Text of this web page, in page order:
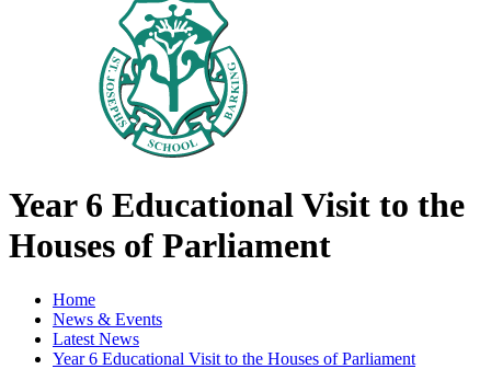
Year 6 Educational Visit to the
Houses of Parliament
Home
News & Events
Latest News
Year 6 Educational Visit to the Houses of Parliament